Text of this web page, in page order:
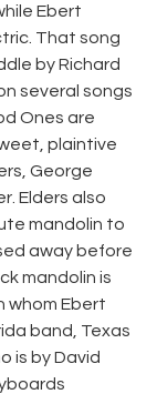
Ebert
That song
by Richard
several songs
Ones are
plaintive
George
Elders also
mandolin to
away before
mandolin is
whom Ebert
band, Texas
is by David